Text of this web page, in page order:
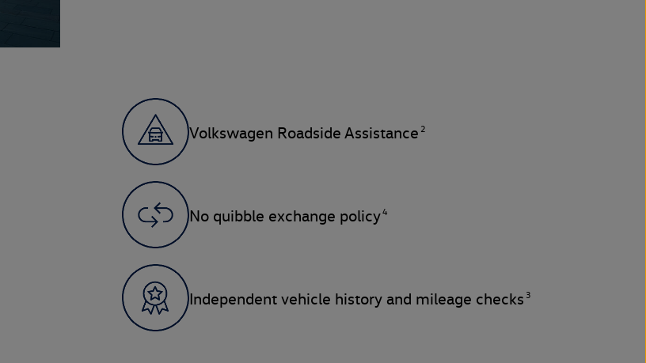
Volkswagen Roadside Assistance 2
No quibble exchange policy4
Independent vehicle history and mileage checks 3